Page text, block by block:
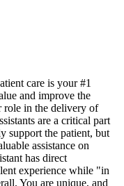
care is your #1
and improve the
role in the delivery of
are a critical part
support the patient, but
assistance on
has direct
experience while "in
You are unique, and